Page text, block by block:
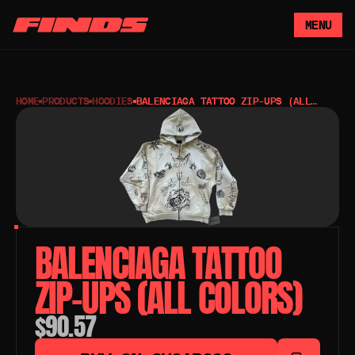
MENU
HOME PRODUCTS HOODIES BALENCIAGA TATTOO ZIP-UPS (ALL
COLORS)
BALENCIAGA TATTOO
ZIP-UPS (ALL COLORS)
$90.57